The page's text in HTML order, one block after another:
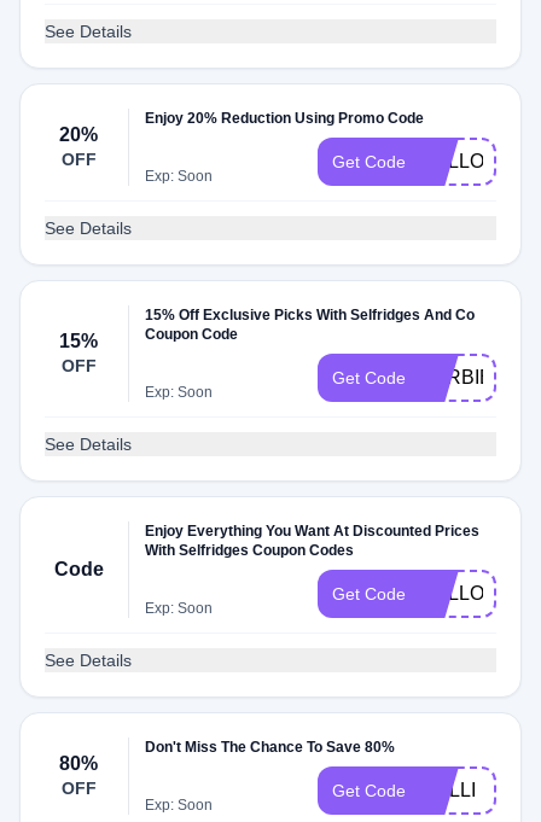
See Details
20%
OFF
Enjoy 20% Reduction Using Promo Code
Exp: Soon
Get Code HELLO22
See Details
15%
OFF
15% Off Exclusive Picks With Selfridges And Co
Coupon Code
Exp: Soon
Get Code BARBIE15
See Details
Code
Enjoy Everything You Want At Discounted Prices
With Selfridges Coupon Codes
Exp: Soon
Get Code HELLO
See Details
80%
OFF
Don't Miss The Chance To Save 80%
Exp: Soon
Get Code LAILLI